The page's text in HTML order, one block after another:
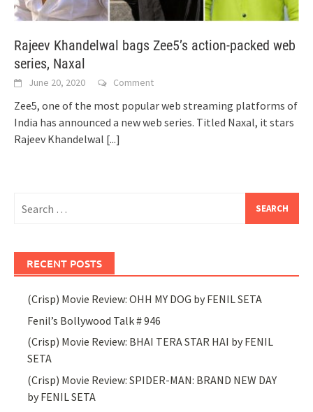
Rajeev Khandelwal bags Zee5’s action-packed web
series, Naxal
June 20, 2020 Comment
Zee5, one of the most popular web streaming platforms of
India has announced a new web series. Titled Naxal, it stars
Rajeev Khandelwal [...]
for:
RECENT POSTS
(Crisp) Movie Review: OHH MY DOG by FENIL SETA
Fenil’s Bollywood Talk # 946
(Crisp) Movie Review: BHAI TERA STAR HAI by FENIL
SETA
(Crisp) Movie Review: SPIDER-MAN: BRAND NEW DAY
by FENIL SETA